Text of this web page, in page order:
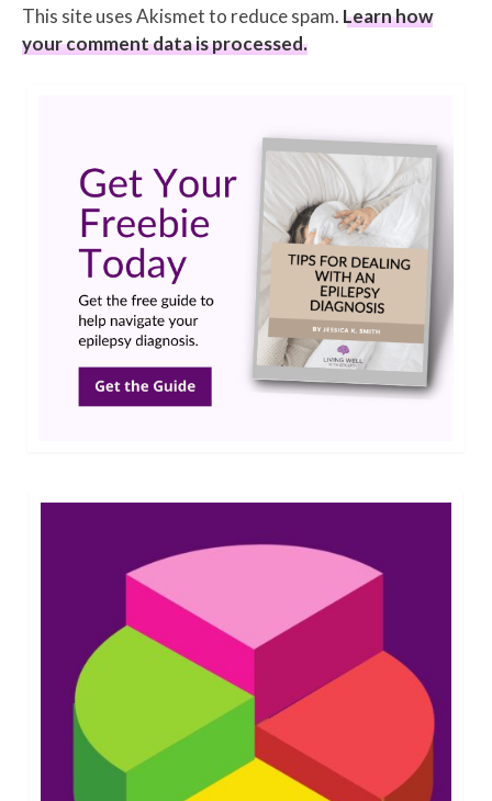
This site uses Akismet to reduce spam. Learn how
your comment data is processed.